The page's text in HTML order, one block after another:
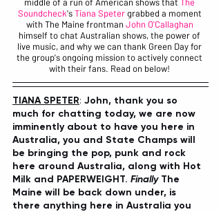
Soundcheck's Tiana Speter grabbed a moment
with The Maine frontman John O'Callaghan
himself to chat Australian shows, the power of
live music, and why we can thank Green Day for
the group's ongoing mission to actively connect
with their fans. Read on below!
TIANA SPETER: John, thank you so
much for chatting today, we are now
imminently about to have you here in
Australia, you and State Champs will
be bringing the pop, punk and rock
here around Australia, along with Hot
Milk and PAPERWEIGHT. Finally The
Maine will be back down under, is
there anything here in Australia you